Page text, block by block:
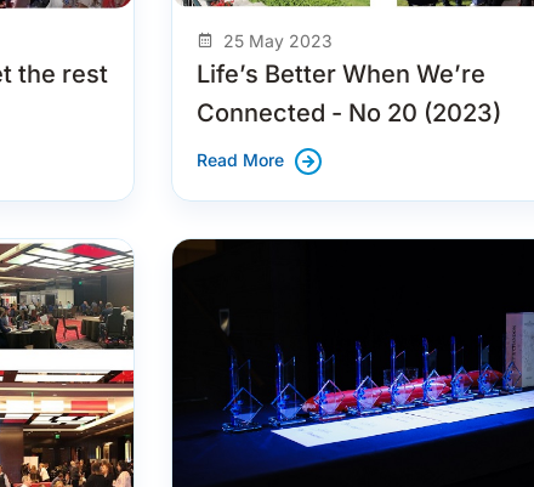
the rest
25 May 2023
Life’s Better When We’re
Connected - No 20 (2023)
Read More